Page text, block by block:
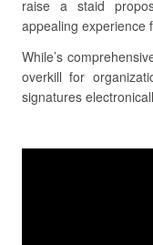
raise a staid
appealing experience
While’s
overkill for
signatures